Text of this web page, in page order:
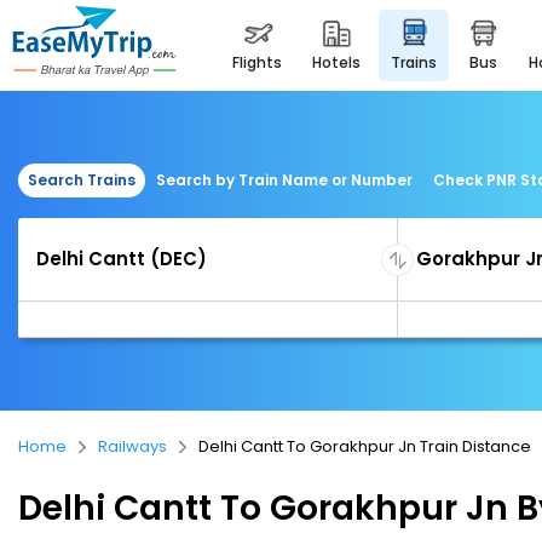
flights hotels trains bus
Search Trains Search by Train Name or Number Check PNR
Home Railways Delhi Cantt To Gorakhpur Jn Train Distance
Delhi Cantt To Gorakhpur Jn